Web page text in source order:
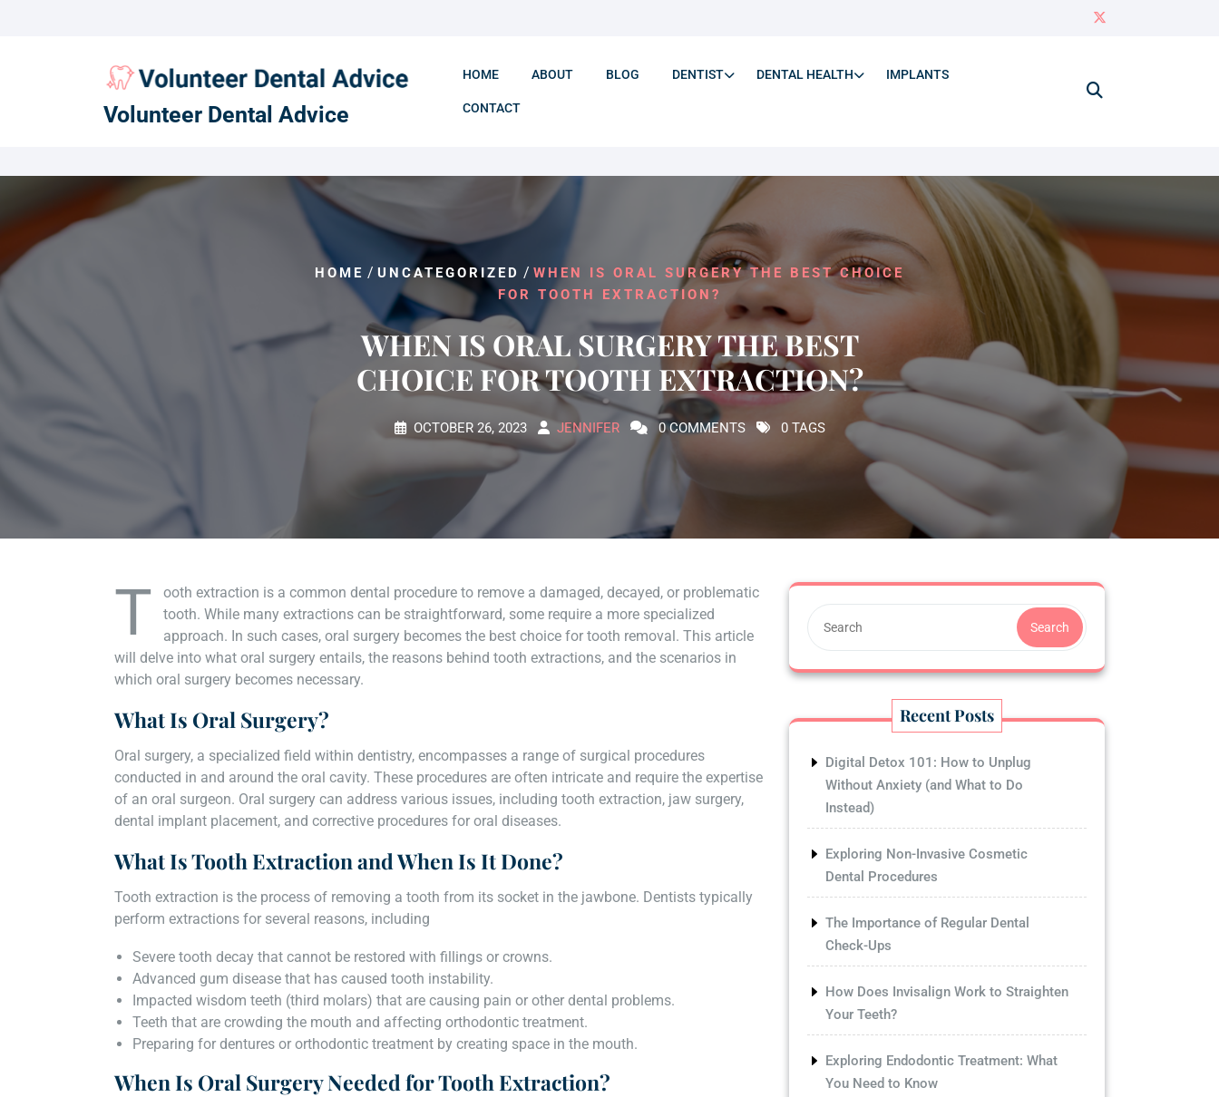
Volunteer Dental Advice
HOME ABOUT BLOG DENTIST DENTAL HEALTH IMPLANTS
CONTACT
HOME / UNCATEGORIZED / WHEN IS ORAL SURGERY THE BEST CHOICE
FOR TOOTH EXTRACTION?
WHEN IS ORAL SURGERY THE BEST
CHOICE FOR TOOTH EXTRACTION?
OCTOBER 26, 2023 JENNIFER 0 COMMENTS 0 TAGS
T
ooth extraction is a common dental procedure to remove a damaged, decayed, or problematic
tooth. While many extractions can be straightforward, some require a more specialized
approach. In such cases, oral surgery becomes the best choice for tooth removal. This article
will delve into what oral surgery entails, the reasons behind tooth extractions, and the scenarios in
which oral surgery becomes necessary.
What Is Oral Surgery?
Oral surgery, a specialized field within dentistry, encompasses a range of surgical procedures
conducted in and around the oral cavity. These procedures are often intricate and require the expertise
of an oral surgeon. Oral surgery can address various issues, including tooth extraction, jaw surgery,
dental implant placement, and corrective procedures for oral diseases.
What Is Tooth Extraction and When Is It Done?
Tooth extraction is the process of removing a tooth from its socket in the jawbone. Dentists typically
perform extractions for several reasons, including
Severe tooth decay that cannot be restored with fillings or crowns.
Advanced gum disease that has caused tooth instability.
Impacted wisdom teeth (third molars) that are causing pain or other dental problems.
Teeth that are crowding the mouth and affecting orthodontic treatment.
Preparing for dentures or orthodontic treatment by creating space in the mouth.
When Is Oral Surgery Needed for Tooth Extraction?
Search
Recent Posts
Digital Detox 101: How to Unplug
Without Anxiety (and What to Do
Instead)
Exploring Non-Invasive Cosmetic
Dental Procedures
The Importance of Regular Dental
Check-Ups
How Does Invisalign Work to Straighten
Your Teeth?
Exploring Endodontic Treatment: What
You Need to Know